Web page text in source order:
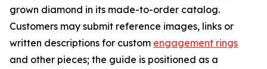
grown diamond in its made-to-order catalog.
Customers may submit reference images, links or
written descriptions for custom engagement rings
and other pieces; the guide is positioned as a